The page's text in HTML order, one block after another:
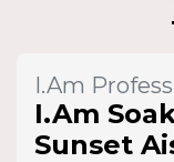
I.Am
I.Am
Sunset